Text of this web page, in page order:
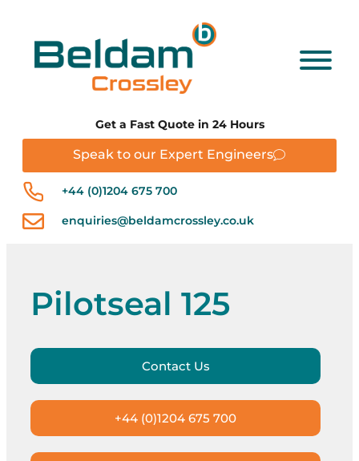
Get a Fast Quote in 24 Hours
Speak to our Expert Engineers
+44 (0)1204 675 700
enquiries@beldamcrossley.co.uk
Pilotseal 125
Contact Us
+44 (0)1204 675 700